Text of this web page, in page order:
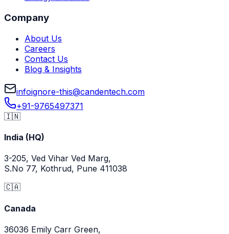
Company
About Us
Careers
Contact Us
Blog & Insights
infoignore-this@candentech.com
+91-9765497371
🇮🇳
India (HQ)
3-205, Ved Vihar Ved Marg,
S.No 77, Kothrud, Pune 411038
🇨🇦
Canada
36036 Emily Carr Green,